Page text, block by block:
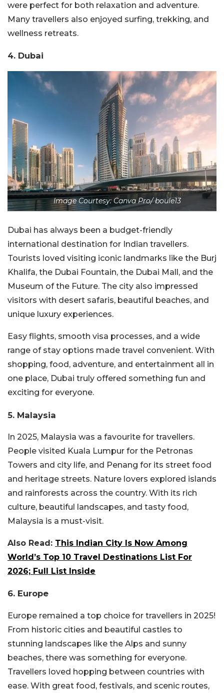
were perfect for both relaxation and adventure.
Many travellers also enjoyed surfing, trekking, and
wellness retreats.
4. Dubai
Image Courtesy: Canva Pro/ boule13
Dubai has always been a budget-friendly
international destination for Indian travellers.
Tourists loved visiting iconic landmarks like the Burj
Khalifa, the Dubai Fountain, the Dubai Mall, and the
Museum of the Future. The city also impressed
visitors with desert safaris, beautiful beaches, and
unique luxury experiences.
Easy flights, smooth visa processes, and a wide
range of stay options made travel convenient. With
shopping, food, adventure, and entertainment all in
one place, Dubai truly offered something fun and
exciting for everyone.
5. Malaysia
In 2025, Malaysia was a favourite for travellers.
People visited Kuala Lumpur for the Petronas
Towers and city life, and Penang for its street food
and heritage streets. Nature lovers explored islands
and rainforests across the country. With its rich
culture, beautiful landscapes, and tasty food,
Malaysia is a must-visit.
Also Read: This Indian City Is Now Among
World’s Top 10 Travel Destinations List For
2026; Full List Inside
6. Europe
Europe remained a top choice for travellers in 2025!
From historic cities and beautiful castles to
stunning landscapes like the Alps and sunny
beaches, there was something for everyone.
Travellers loved hopping between countries with
ease. With great food, festivals, and scenic routes,